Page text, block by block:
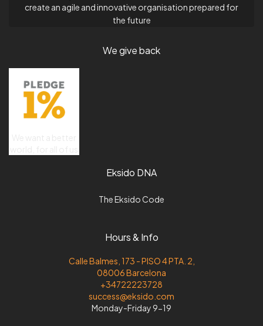
create an agile and innovative organisation prepared for
the future
We give back
Eksido DNA
The Eksido Code
Hours & Info
Calle Balmes, 173 - PISO 4 PTA. 2,
08006 Barcelona
+34722223728
success@eksido.com
Monday-Friday 9-19